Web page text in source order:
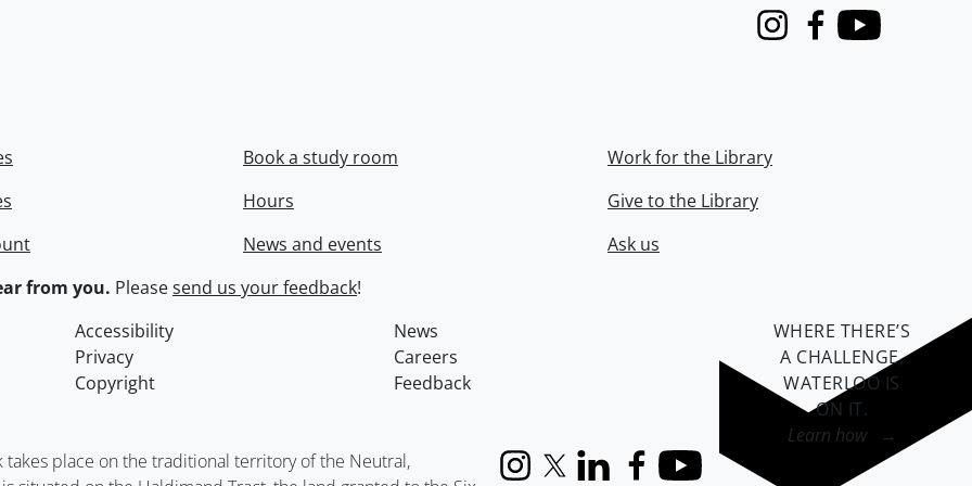
InstagramFacebook
Youtube
Book a study room
Hours
News and events
Work for the Library
Give to the Library
Ask us
from you. Pleasesend us your feedback!
Accessibility
News
Privacy
Careers
Copyright
Feedback
place on the traditional territory of the Neutral,
InstagramX (formerly Twitter)
LinkedInFacebook
YouTube
WHERE THERE’S
A CHALLENGE,
WATERLOO IS
ON IT.
Learn how →